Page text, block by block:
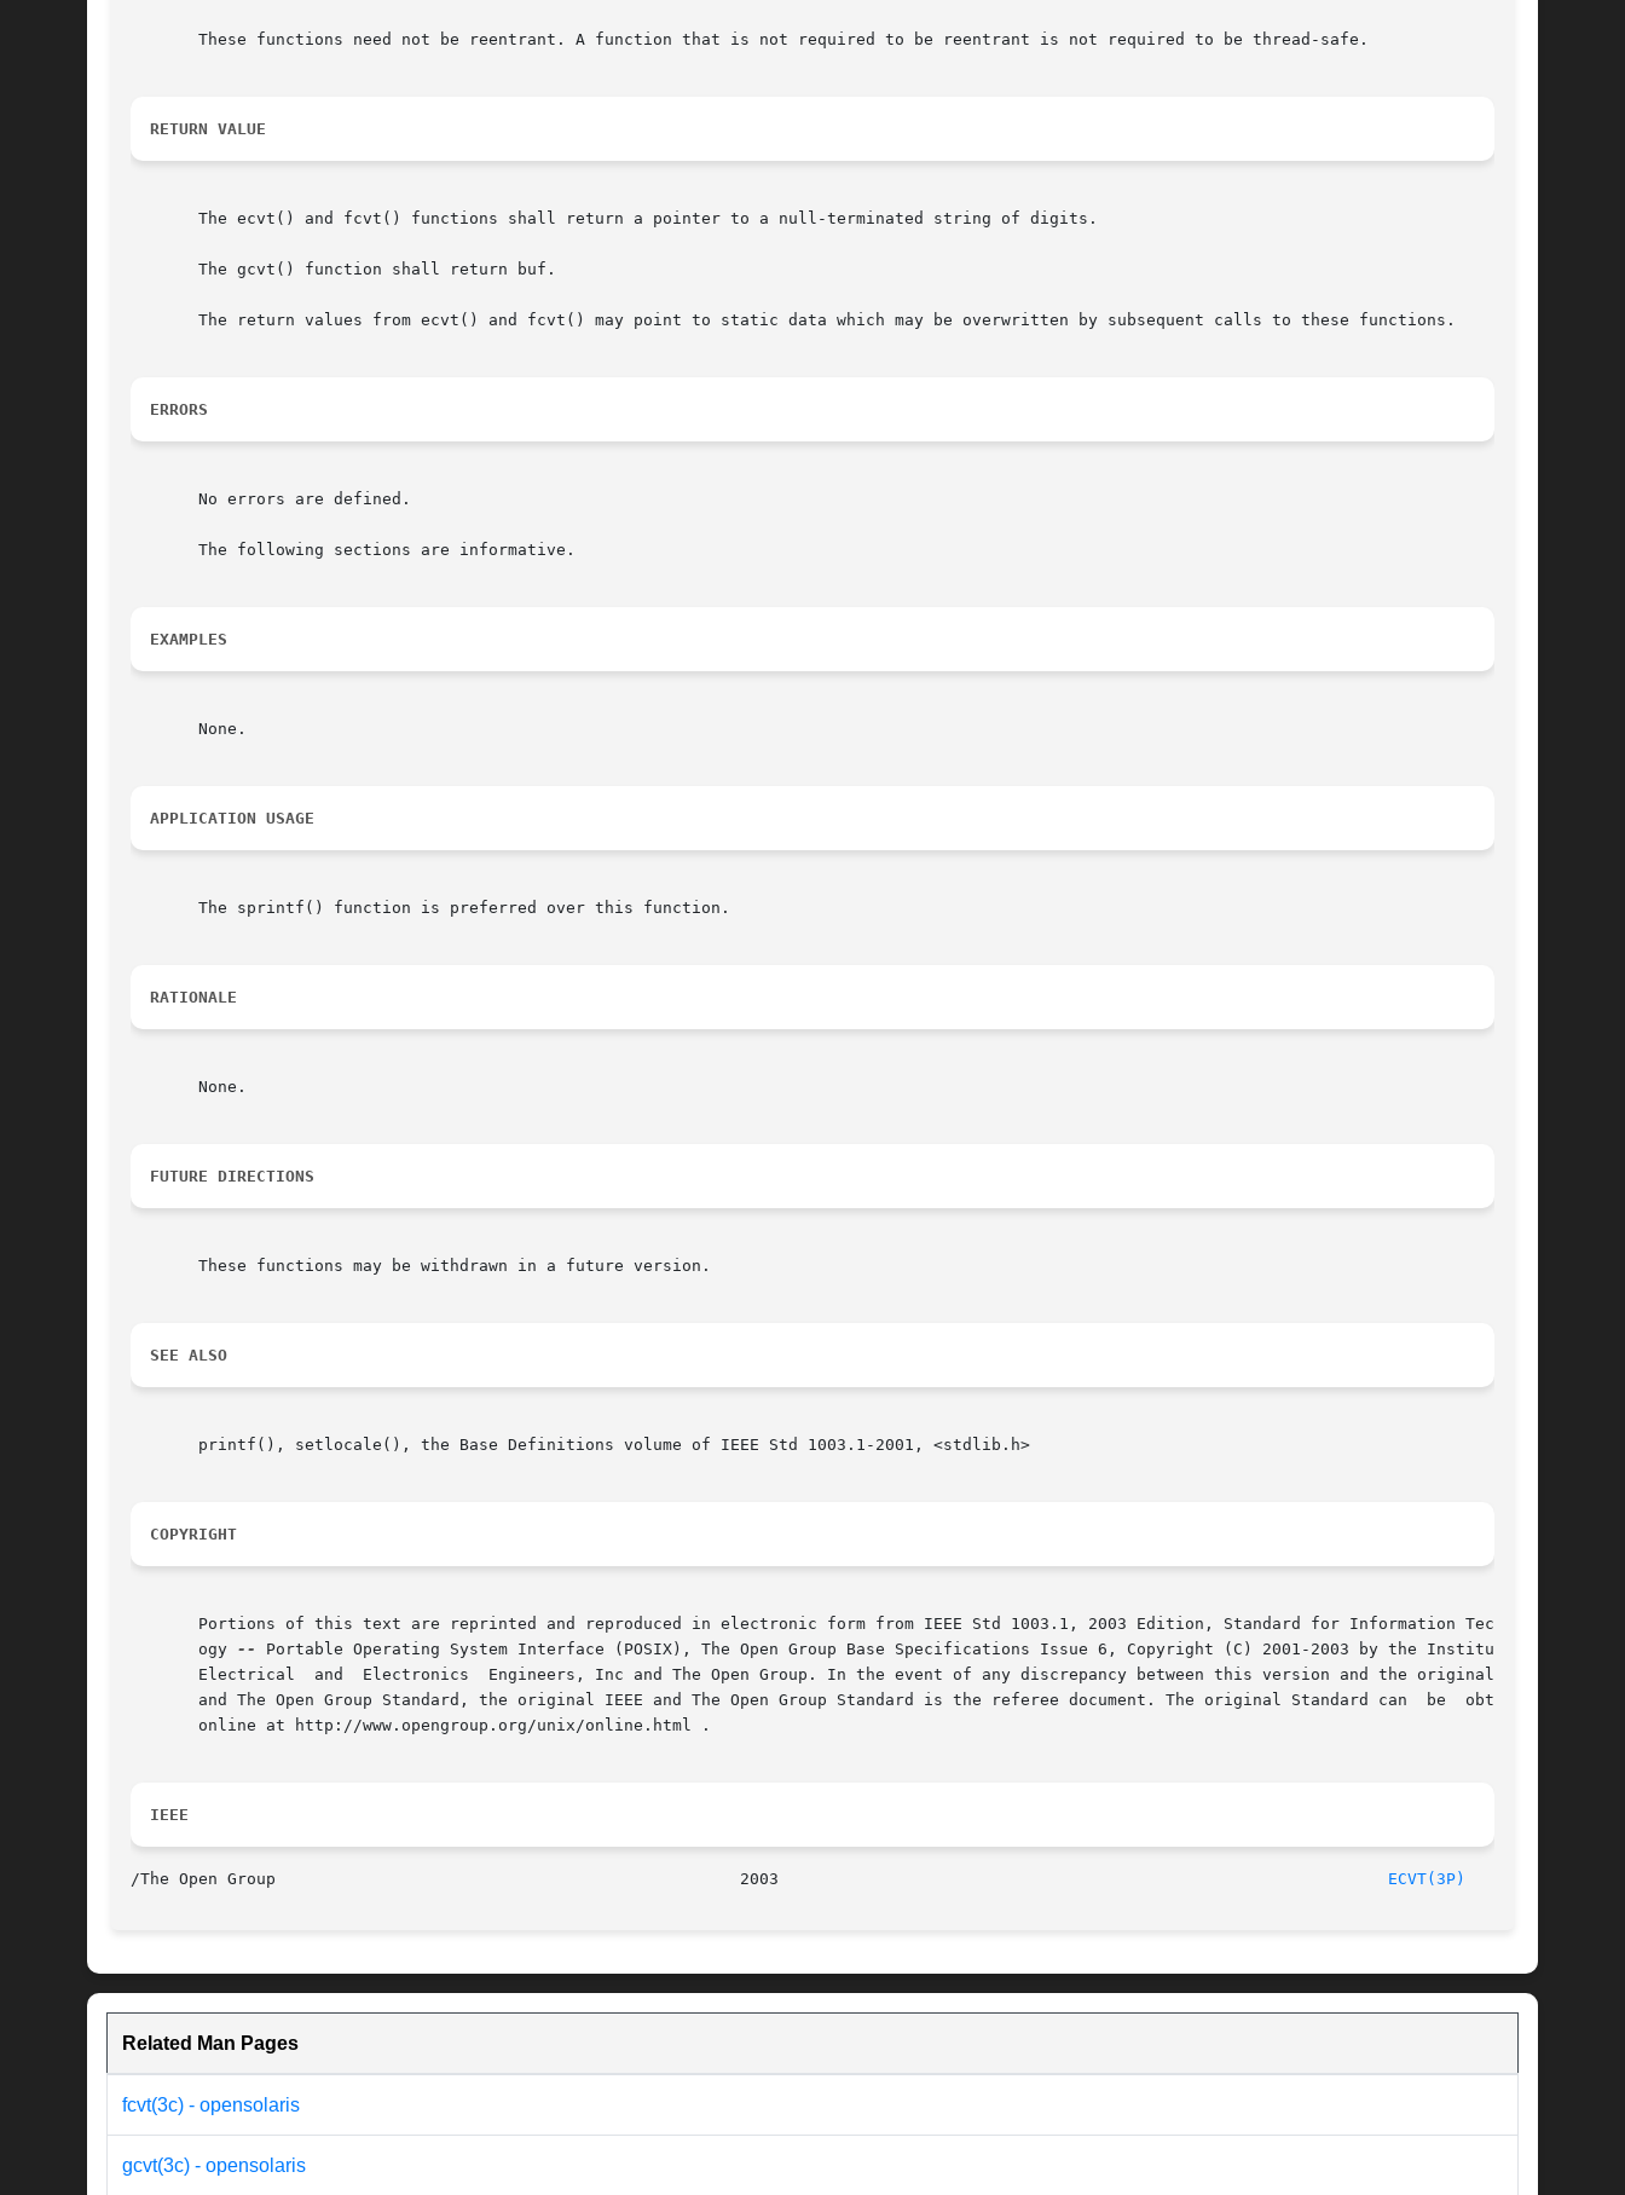
       These functions need not be reentrant. A function that is not required to be reentrant is not required to be thread-safe.
RETURN VALUE
       The ecvt() and fcvt() functions shall return a pointer to a null-terminated string of digits.
       The gcvt() function shall return buf.
       The return values from ecvt() and fcvt() may point to static data which may be overwritten by subsequent calls to these functions.
ERRORS
       No errors are defined.
       The following sections are informative.
EXAMPLES
       None.
APPLICATION USAGE
       The sprintf() function is preferred over this function.
RATIONALE
       None.
FUTURE DIRECTIONS
       These functions may be withdrawn in a future version.
SEE ALSO
       printf(), setlocale(), the Base Definitions volume of IEEE Std 1003.1-2001, <stdlib.h>
COPYRIGHT
       Portions of this text are reprinted and reproduced in electronic form from IEEE Std 1003.1, 2003 Edition, Standard for Information Technol-
       ogy
--
Portable Operating System Interface (POSIX), The Open Group Base Specifications Issue 6, Copyright (C) 2001-2003 by the Institute of
       Electrical  and	Electronics  Engineers, Inc and The Open Group. In the event of any discrepancy between this version and the original IEEE
       and The Open Group Standard, the original IEEE and The Open Group Standard is the referee document. The original Standard can  be  obtained
       online at http://www.opengroup.org/unix/online.html .
IEEE
ECVT(3P)
Related Man Pages
fcvt(3c) - opensolaris
gcvt(3c) - opensolaris